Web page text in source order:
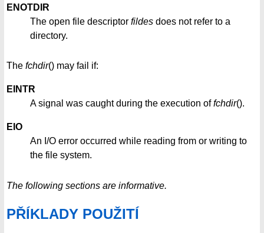
ENOTDIR
The open file descriptor fildes does not refer to a
directory.
The fchdir() may fail if:
EINTR
A signal was caught during the execution offchdir().
EIO
An I/O error occurred while reading from or writing to
the file system.
The following sections are informative.
PŘÍKLADY POUŽITÍ